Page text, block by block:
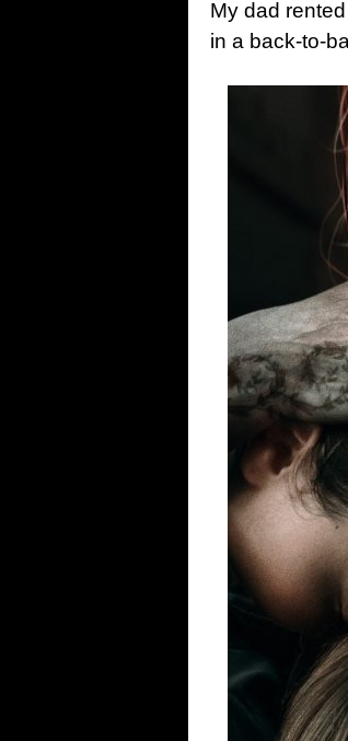
My dad
in a back-to-